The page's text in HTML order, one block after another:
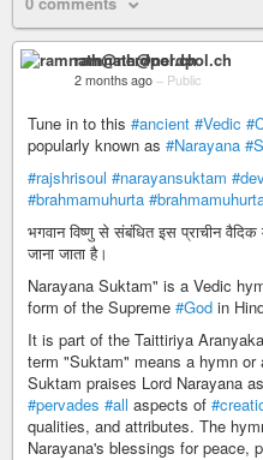
ramnath@nerdpol.ch
2 months ago – Public
Tune in to this #ancient #Vedic
popularly known as #Narayana
#rajshrisoul #narayansuktam
#brahmamuhurta
भगवान विष्णु से संबंधित इस प्राचीन
जाना जाता है।
Narayana Suktam" is a Vedic
form of the Supreme #God in
It is part of the Taittiriya
term "Suktam" means a hymn
Suktam praises Lord Narayana
#pervades #all aspects of
qualities, and attributes. The
Narayana's blessings for peace,